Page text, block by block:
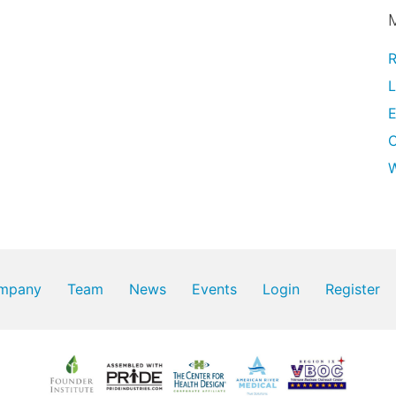
Team News Events Login Register